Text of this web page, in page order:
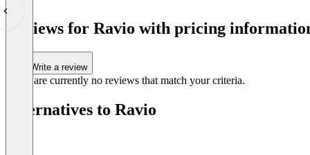
Item
Reviews for Ravio with pricing
Write a review
There are currently no reviews that match your criteria.
Alternatives to Ravio